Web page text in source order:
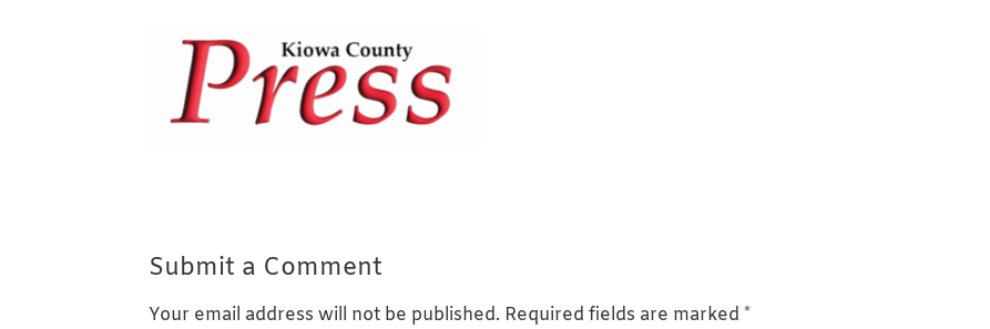
Submit a Comment
Your email address will not be published. Required fields are marked *